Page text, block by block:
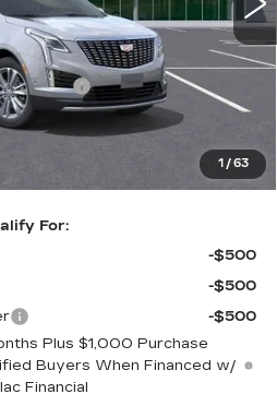
1 / 63
Less
$60,094
Charge
-$500
$59,179
For:
-$500
-$500
-$500
Plus $1,000 Purchase
Buyers When Financed w/
Financial